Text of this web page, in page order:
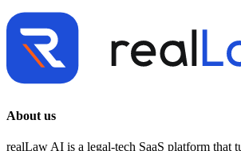
About us
realLaw AI is a legal-tech SaaS platform that